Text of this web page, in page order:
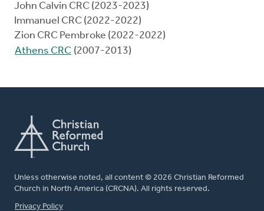
John Calvin CRC (2023-2023)
Immanuel CRC (2022-2022)
Zion CRC Pembroke (2022-2022)
Athens CRC (2007-2013)
Unless otherwise noted, all content © 2026 Christian Reformed
Church in North America (CRCNA). All rights reserved.
FOOTER
Privacy Policy